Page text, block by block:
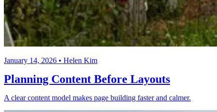
January 14, 2026 • Helen Kim
Planning Content Before Layouts
A clear content model makes page building faster and calmer.